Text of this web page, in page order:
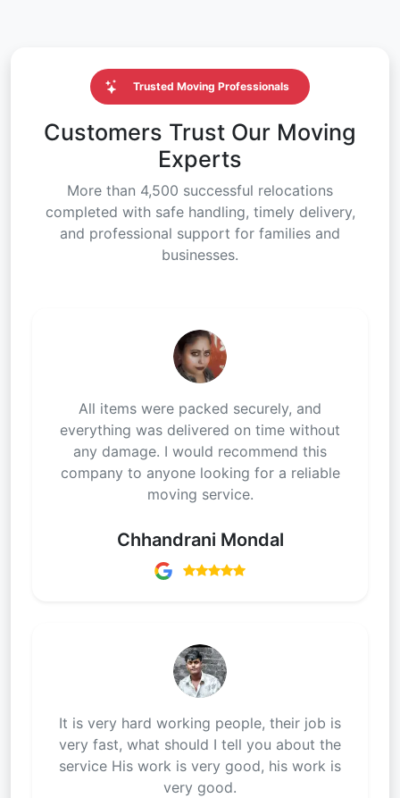
Trusted Moving Professionals
Customers Trust Our Moving
Experts
More than 4,500 successful relocations
completed with safe handling, timely delivery,
and professional support for families and
businesses.
All items were packed securely, and
everything was delivered on time without
any damage. I would recommend this
company to anyone looking for a reliable
moving service.
Chhandrani Mondal
It is very hard working people, their job is
very fast, what should I tell you about the
service His work is very good, his work is
very good.